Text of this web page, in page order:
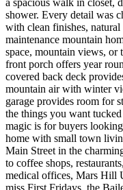
shower. Every detail was
with clean finishes,
maintenance mountain
space, mountain views,
front porch offers year
covered back deck
mountain air with winter
garage provides room for
the things you want
magic is for buyers
home with small town
Main Street in the
to coffee shops,
medical offices, Mars Hill
miss First Fridays, the